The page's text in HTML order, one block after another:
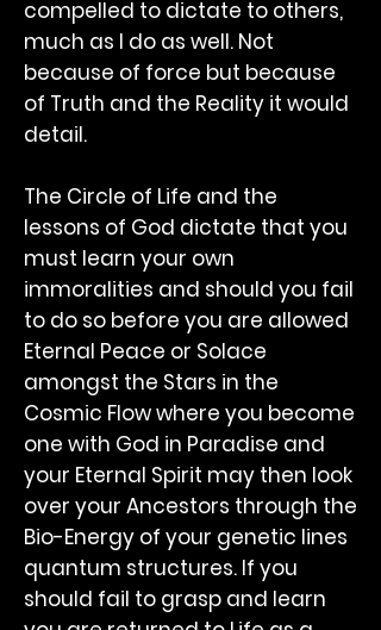
compelled to dictate to others,
much as I do as well. Not
because of force but because
of Truth and the Reality it would
detail.
The Circle of Life and the
lessons of God dictate that you
must learn your own
immoralities and should you fail
to do so before you are allowed
Eternal Peace or Solace
amongst the Stars in the
Cosmic Flow where you become
one with God in Paradise and
your Eternal Spirit may then look
over your Ancestors through the
Bio-Energy of your genetic lines
quantum structures. If you
should fail to grasp and learn